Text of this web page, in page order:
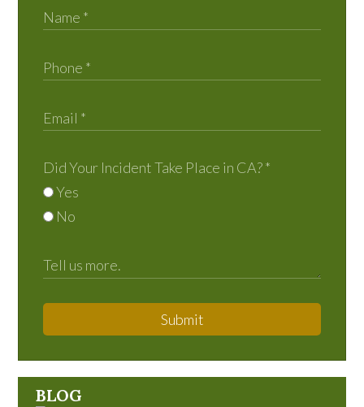
Did Your Incident Take Place in CA?*
Yes
No
Submit
BLOG